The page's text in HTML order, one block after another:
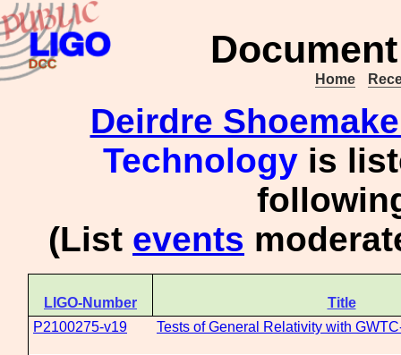
Home
Deirdre
Technology is
(List events
LIGO-Number
Title
P2100275-v19
Tests of General Relativity with